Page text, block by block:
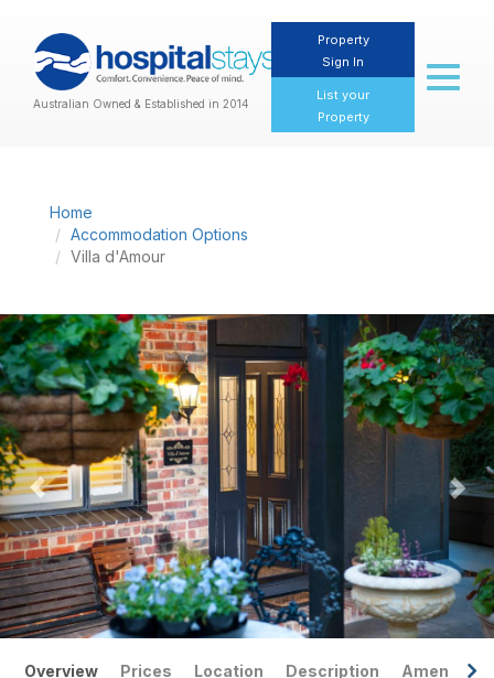
Australian Owned & Established in 2014
Property
Sign In
List your
Property
Toggle
Home
Accommodation Options
Villa d'Amour
Previous
Overview Prices Location Description Amenities